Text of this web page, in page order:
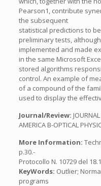
Pearson1, contribute
the subsequent
statistical predictions to
preliminary tests,
implemented and made
in the same Microsoft
stored algorithms
control. An example of
of a compound of the
used to display the
Journal/Review:
AMERICA B-OPTICAL
More Information:
p.30.-
Protocollo N. 10729 del
KeyWords: Outlier;
programs